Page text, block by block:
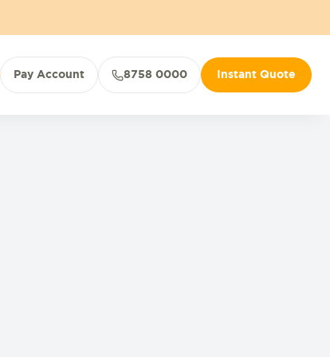
Pay Account 8758 0000 Instant Quote